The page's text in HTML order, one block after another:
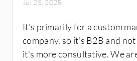
Jul 25, 2025
It's primarily for a custom
company, so it's B2B and
it's more consultative. We